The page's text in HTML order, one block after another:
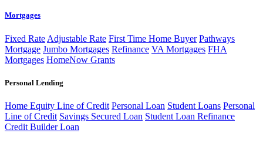
Mortgages
Fixed Rate Adjustable Rate First Time Home Buyer Pathways
Mortgage Jumbo Mortgages Refinance VA Mortgages FHA
Mortgages HomeNow Grants
Personal Lending
Home Equity Line of Credit Personal Loan Student Loans Personal
Line of Credit Savings Secured Loan Student Loan Refinance
Credit Builder Loan